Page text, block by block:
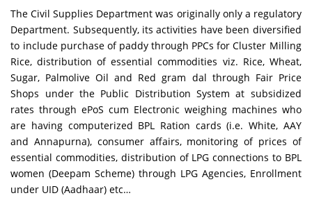
The Civil Supplies Department was originally only a regulatory
Department. Subsequently, its activities have been diversified
to include purchase of paddy through PPCs for Cluster Milling
Rice, distribution of essential commodities viz. Rice, Wheat,
Sugar, Palmolive Oil and Red gram dal through Fair Price
Shops under the Public Distribution System at subsidized
rates through ePoS cum Electronic weighing machines who
are having computerized BPL Ration cards (i.e. White, AAY
and Annapurna), consumer affairs, monitoring of prices of
essential commodities, distribution of LPG connections to BPL
women (Deepam Scheme) through LPG Agencies, Enrollment
under UID (Aadhaar) etc…